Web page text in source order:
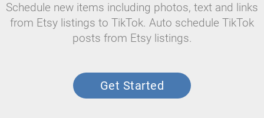
Schedule new items including photos, text and links
from Etsy listings to TikTok. Auto schedule TikTok
posts from Etsy listings.
Get Started